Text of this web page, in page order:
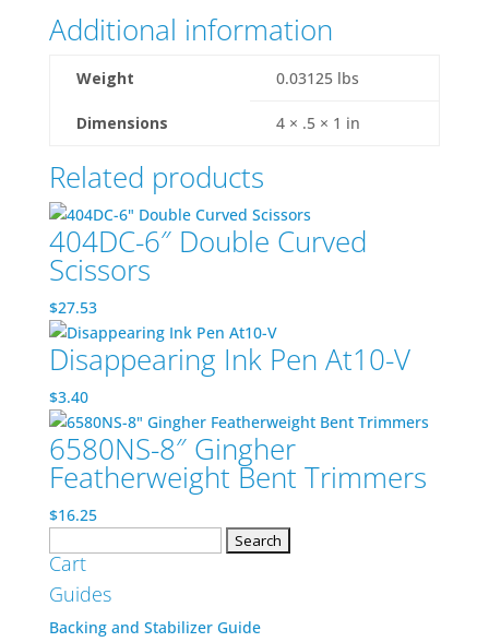
Additional information
Weight 0.03125 lbs
Dimensions 4 × .5 × 1 in
Related products
404DC-6″ Double Curved
Scissors
$27.53
Disappearing Ink Pen At10-V
$3.40
6580NS-8″ Gingher
Featherweight Bent Trimmers
$16.25
for:
Cart
Guides
Backing and Stabilizer Guide